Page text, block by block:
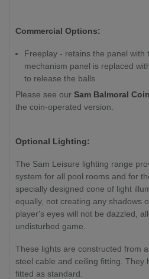
Commercial Options:
Freeplay - retains the panel with
mechanism panel is replaced
to release the balls
Please see our Sam Balmoral
the coin-operated version.
Optional Lighting:
The Sam Leisure lighting range
system for all pool rooms and for
specially designed cone of light
equally, not creating any shadows
player's eyes will not be dazzled,
undisturbed game.
These lights are constructed from
steel cable and ceiling fitting. They
fitted as standard.